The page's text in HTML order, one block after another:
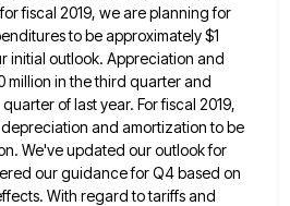
for fiscal 2019, we are planning for
to be approximately $1
initial outlook. Appreciation and
million in the third quarter and
of last year. For fiscal 2019,
and amortization to be
We've updated our outlook for
our guidance for Q4 based on
With regard to tariffs and